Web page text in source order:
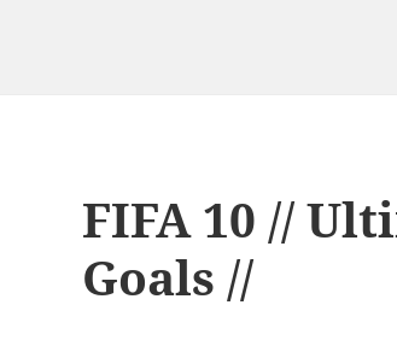
FIFA 10 //
Goals //